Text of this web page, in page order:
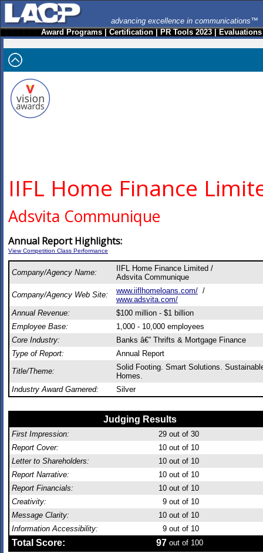
advancing excellence in communications™
Award Programs|Certification|PR Tools 2023|Evaluations
IIFL Home Finance
Adsvita Communique
Annual Report Highlights:
View Competition Class Performance
Company/Agency Name:
IIFL Home Finance Limited /
Adsvita Communique
Company/Agency Web Site:
www.iiflhomeloans.com/ /
www.adsvita.com/
Annual Revenue:
$100 million - $1 billion
Employee Base:
1,000 - 10,000 employees
Core Industry:
Banks â€” Thrifts & Mortgage Finance
Type of Report:
Annual Report
Title/Theme:
Solid Footing. Smart Solutions.
Homes.
Industry Award Garnered:
Silver
Judging Results
First Impression: 29 out of 30
Report Cover:
10 out of 10
Letter to Shareholders:
10 out of 10
Report Narrative:
10 out of 10
Report Financials:
10 out of 10
Creativity:
9 out of 10
Message Clarity:
10 out of 10
Information Accessibility:
9 out of 10
Total Score: 97 out of 100